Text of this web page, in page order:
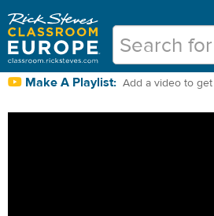
Make A Playlist: Add a video to